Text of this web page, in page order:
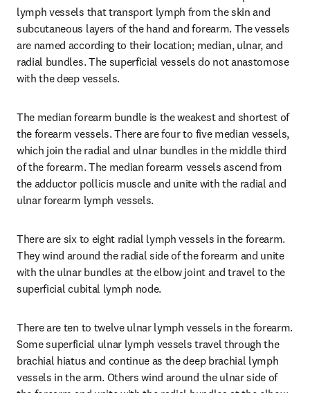
lymph vessels that transport lymph from the skin and
subcutaneous layers of the hand and forearm. The vessels
are named according to their location; median, ulnar, and
radial bundles. The superficial vessels do not anastomose
with the deep vessels.
The median forearm bundle is the weakest and shortest of
the forearm vessels. There are four to five median vessels,
which join the radial and ulnar bundles in the middle third
of the forearm. The median forearm vessels ascend from
the adductor pollicis muscle and unite with the radial and
ulnar forearm lymph vessels.
There are six to eight radial lymph vessels in the forearm.
They wind around the radial side of the forearm and unite
with the ulnar bundles at the elbow joint and travel to the
superficial cubital lymph node.
There are ten to twelve ulnar lymph vessels in the forearm.
Some superficial ulnar lymph vessels travel through the
brachial hiatus and continue as the deep brachial lymph
vessels in the arm. Others wind around the ulnar side of